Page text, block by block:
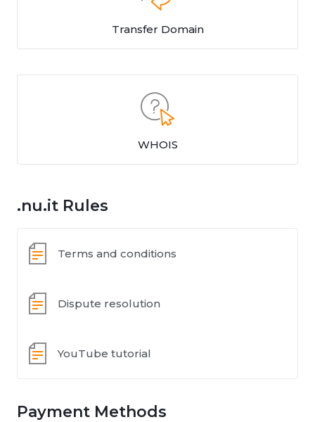
Transfer Domain
WHOIS
.nu.it Rules
Terms and conditions
Dispute resolution
YouTube tutorial
Payment Methods